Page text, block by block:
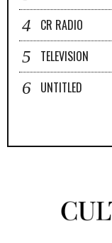
CR RADIO
TELEVISION
UNTITLED